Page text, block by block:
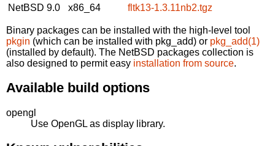
NetBSD 9.0
x86_64 fltk13-1.3.11nb2.tgz
Binary packages can be installed with the high-level tool
pkgin (which can be installed with pkg_add) or pkg_add(1)
(installed by default). The NetBSD packages collection is
also designed to permit easy installation from source.
Available build options
opengl
Use OpenGL as display library.